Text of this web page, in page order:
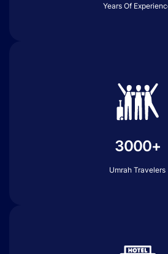
Years Of
3000+
Umrah Travelers